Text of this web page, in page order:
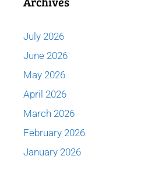
July 2026
June 2026
May 2026
April 2026
March 2026
February 2026
January 2026